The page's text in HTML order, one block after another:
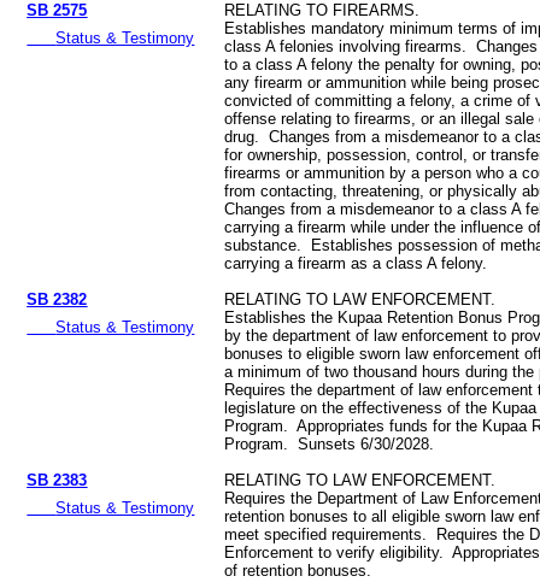
SB 2575
Status & Testimony
RELATING TO FIREARMS.
Establishes mandatory minimum terms of
class A felonies involving firearms.
to a class A felony the penalty for owning,
any firearm or ammunition while being
convicted of committing a felony, a crime of
offense relating to firearms, or an illegal
drug. Changes from a misdemeanor to a
for ownership, possession, control, or
firearms or ammunition by a person who a
from contacting, threatening, or physically
Changes from a misdemeanor to a class A
carrying a firearm while under the influence
substance. Establishes possession of
carrying a firearm as a class A felony.
SB 2382
Status & Testimony
RELATING TO LAW ENFORCEMENT.
Establishes the Kupaa Retention Bonus
by the department of law enforcement to
bonuses to eligible sworn law enforcement
a minimum of two thousand hours during
Requires the department of law enforcement
legislature on the effectiveness of the
Program. Appropriates funds for the Kupaa
Program. Sunsets 6/30/2028.
SB 2383
Status & Testimony
RELATING TO LAW ENFORCEMENT.
Requires the Department of Law
retention bonuses to all eligible sworn law
meet specified requirements. Requires the
Enforcement to verify eligibility.
of retention bonuses.